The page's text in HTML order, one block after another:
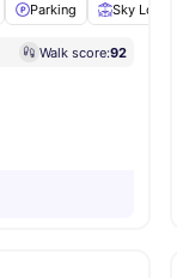
Parking Sky Lounge
Walk score:92